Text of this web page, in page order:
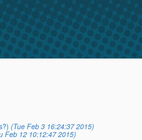
(Tue Feb 3 16:24:37 2015)
Feb 12 10:12:47 2015)